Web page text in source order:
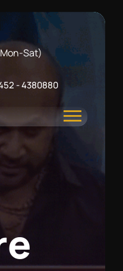
Sat)
- 4380880
e